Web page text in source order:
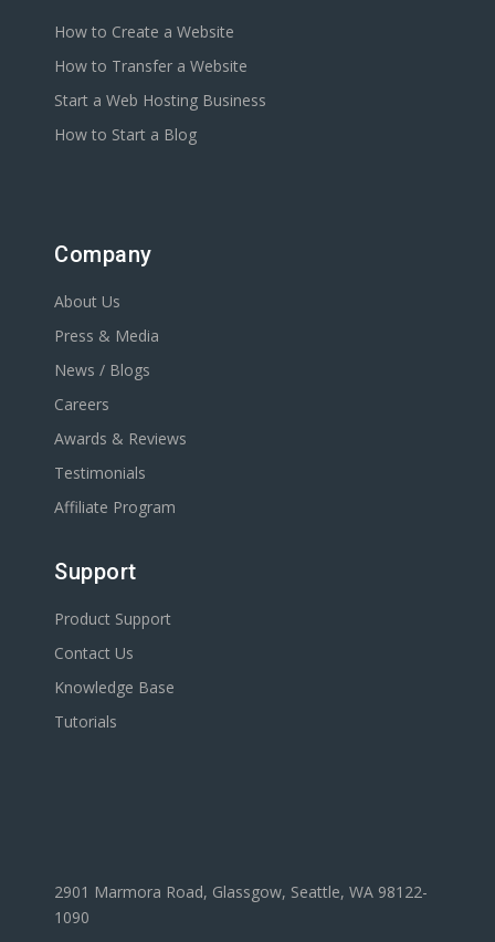
How to Create a Website
How to Transfer a Website
Start a Web Hosting Business
How to Start a Blog
Company
About Us
Press & Media
News / Blogs
Careers
Awards & Reviews
Testimonials
Affiliate Program
Support
Product Support
Contact Us
Knowledge Base
Tutorials
2901 Marmora Road, Glassgow, Seattle, WA 98122-
1090